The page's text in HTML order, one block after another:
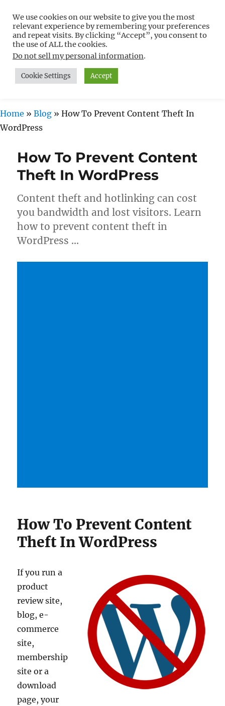
Free WordPress Tutorials For
Non-Techies –
WPCompendium.org
MENU
Home » Blog » How To Prevent Content Theft In
WordPress
How To Prevent Content
Theft In WordPress
Content theft and hotlinking can cost
you bandwidth and lost visitors. Learn
how to prevent content theft in
WordPress …
How To Prevent Content
Theft In WordPress
If you run a
product
review site,
blog, e-
commerce
site,
membership
site or a
download
page, your
We use cookies on our website to give you the most
relevant experience by remembering your preferences
and repeat visits. By clicking “Accept”, you consent to
the use of ALL the cookies.
Do not sell my personal information.
Cookie Settings Accept